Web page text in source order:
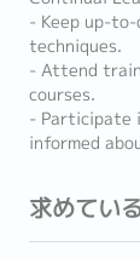
- Keep up-
techniques.
- Attend
courses.
- Participate
informed
求めてい